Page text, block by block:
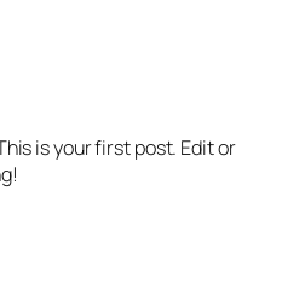
is your first post. Edit or